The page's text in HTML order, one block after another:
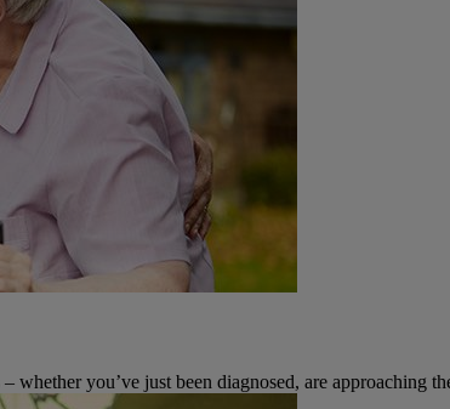
whether you’ve just been diagnosed, are approaching